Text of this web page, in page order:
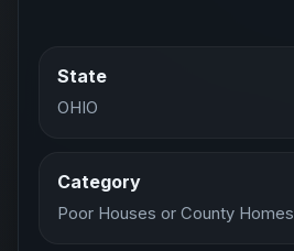
State
OHIO
Category
Poor Houses or County Homes